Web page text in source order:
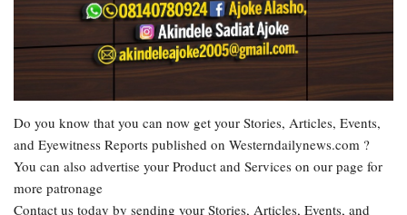
Do you know that you can now get your Stories, Articles, Events,
and Eyewitness Reports published on Westerndailynews.com ?
You can also advertise your Product and Services on our page for
more patronage
Contact us today by sending your Stories, Articles, Events, and